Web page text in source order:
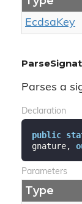
EcdsaKey
Parses a
Declaration
public
gnature,
Parameters
Type